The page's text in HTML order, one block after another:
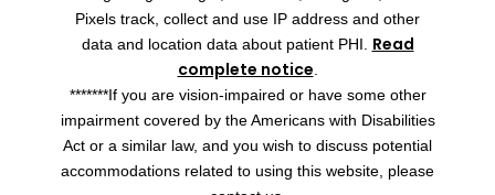
Pixels track, collect and use IP address and other
data and location data about patient PHI. Read
complete notice
*******If you are vision-impaired or have some other
impairment covered by the Americans with Disabilities
Act or a similar law, and you wish to discuss potential
accommodations related to using this website, please